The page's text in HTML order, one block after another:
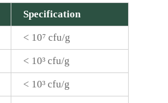
Specification
< 10⁷ cfu/g
< 10³ cfu/g
< 10³ cfu/g